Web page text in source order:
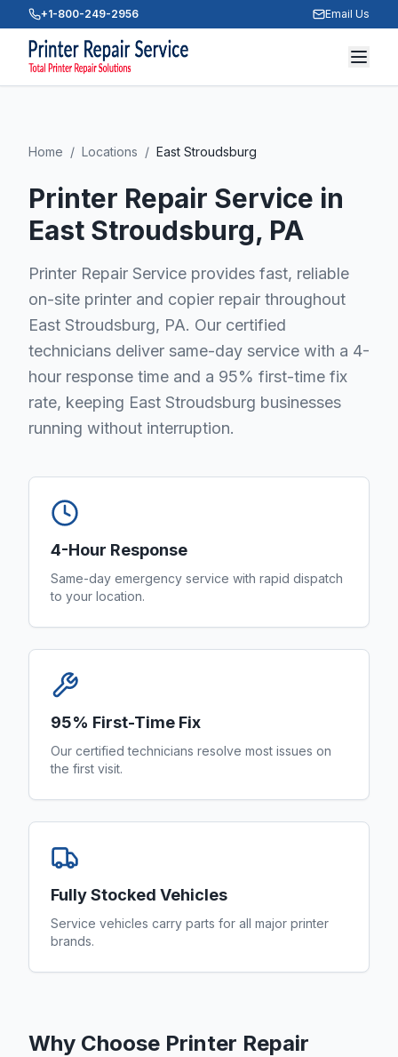
+1-800-249-2956 Email Us
Home / Locations / East Stroudsburg
Printer Repair Service in
East Stroudsburg, PA
Printer Repair Service provides fast, reliable
on-site printer and copier repair throughout
East Stroudsburg, PA. Our certified
technicians deliver same-day service with a 4-
hour response time and a 95% first-time fix
rate, keeping East Stroudsburg businesses
running without interruption.
4-Hour Response
Same-day emergency service with rapid dispatch
to your location.
95% First-Time Fix
Our certified technicians resolve most issues on
the first visit.
Fully Stocked Vehicles
Service vehicles carry parts for all major printer
brands.
Why Choose Printer Repair